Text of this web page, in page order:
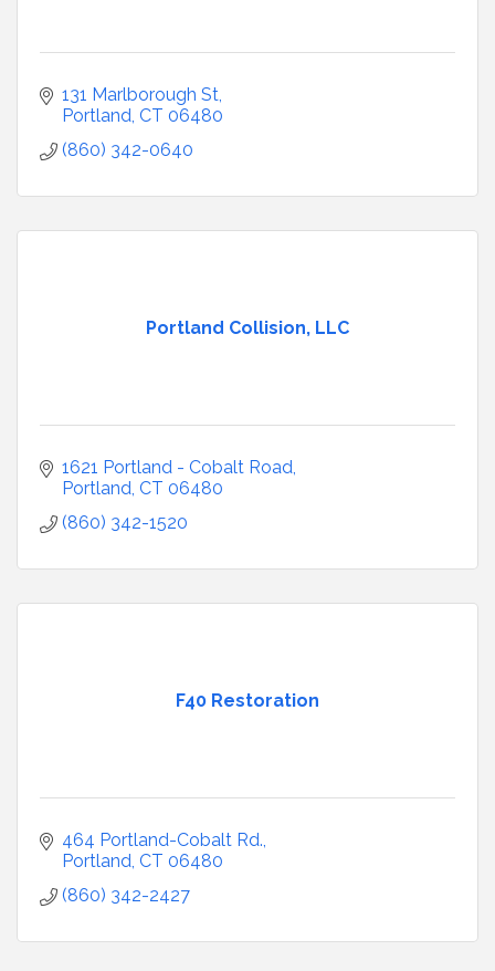
131 Marlborough St
Portland CT 06480
(860) 342-0640
Portland Collision, LLC
1621 Portland - Cobalt Road
Portland CT 06480
(860) 342-1520
F40 Restoration
464 Portland-Cobalt Rd.
Portland CT 06480
(860) 342-2427